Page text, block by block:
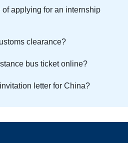
applying for an internship
clearance?
bus ticket online?
letter for China?